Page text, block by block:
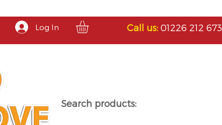
Log In Call us: 01226 212 673
Search products: